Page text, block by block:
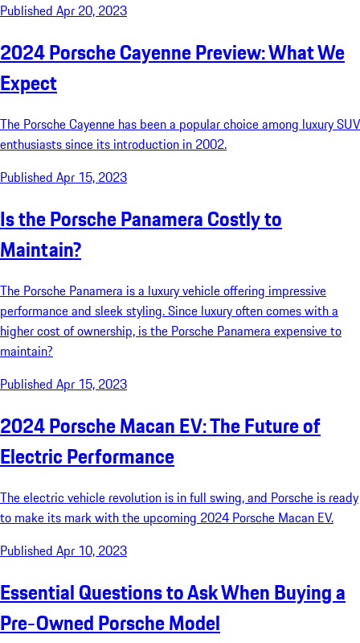
Published Apr 20, 2023
2024 Porsche Cayenne Preview: What We
Expect
The Porsche Cayenne has been a popular choice among luxury SUV
enthusiasts since its introduction in 2002.
Published Apr 15, 2023
Is the Porsche Panamera Costly to
Maintain?
The Porsche Panamera is a luxury vehicle offering impressive
performance and sleek styling. Since luxury often comes with a
higher cost of ownership, is the Porsche Panamera expensive to
maintain?
Published Apr 15, 2023
2024 Porsche Macan EV: The Future of
Electric Performance
The electric vehicle revolution is in full swing, and Porsche is ready
to make its mark with the upcoming 2024 Porsche Macan EV.
Published Apr 10, 2023
Essential Questions to Ask When Buying a
Pre-Owned Porsche Model